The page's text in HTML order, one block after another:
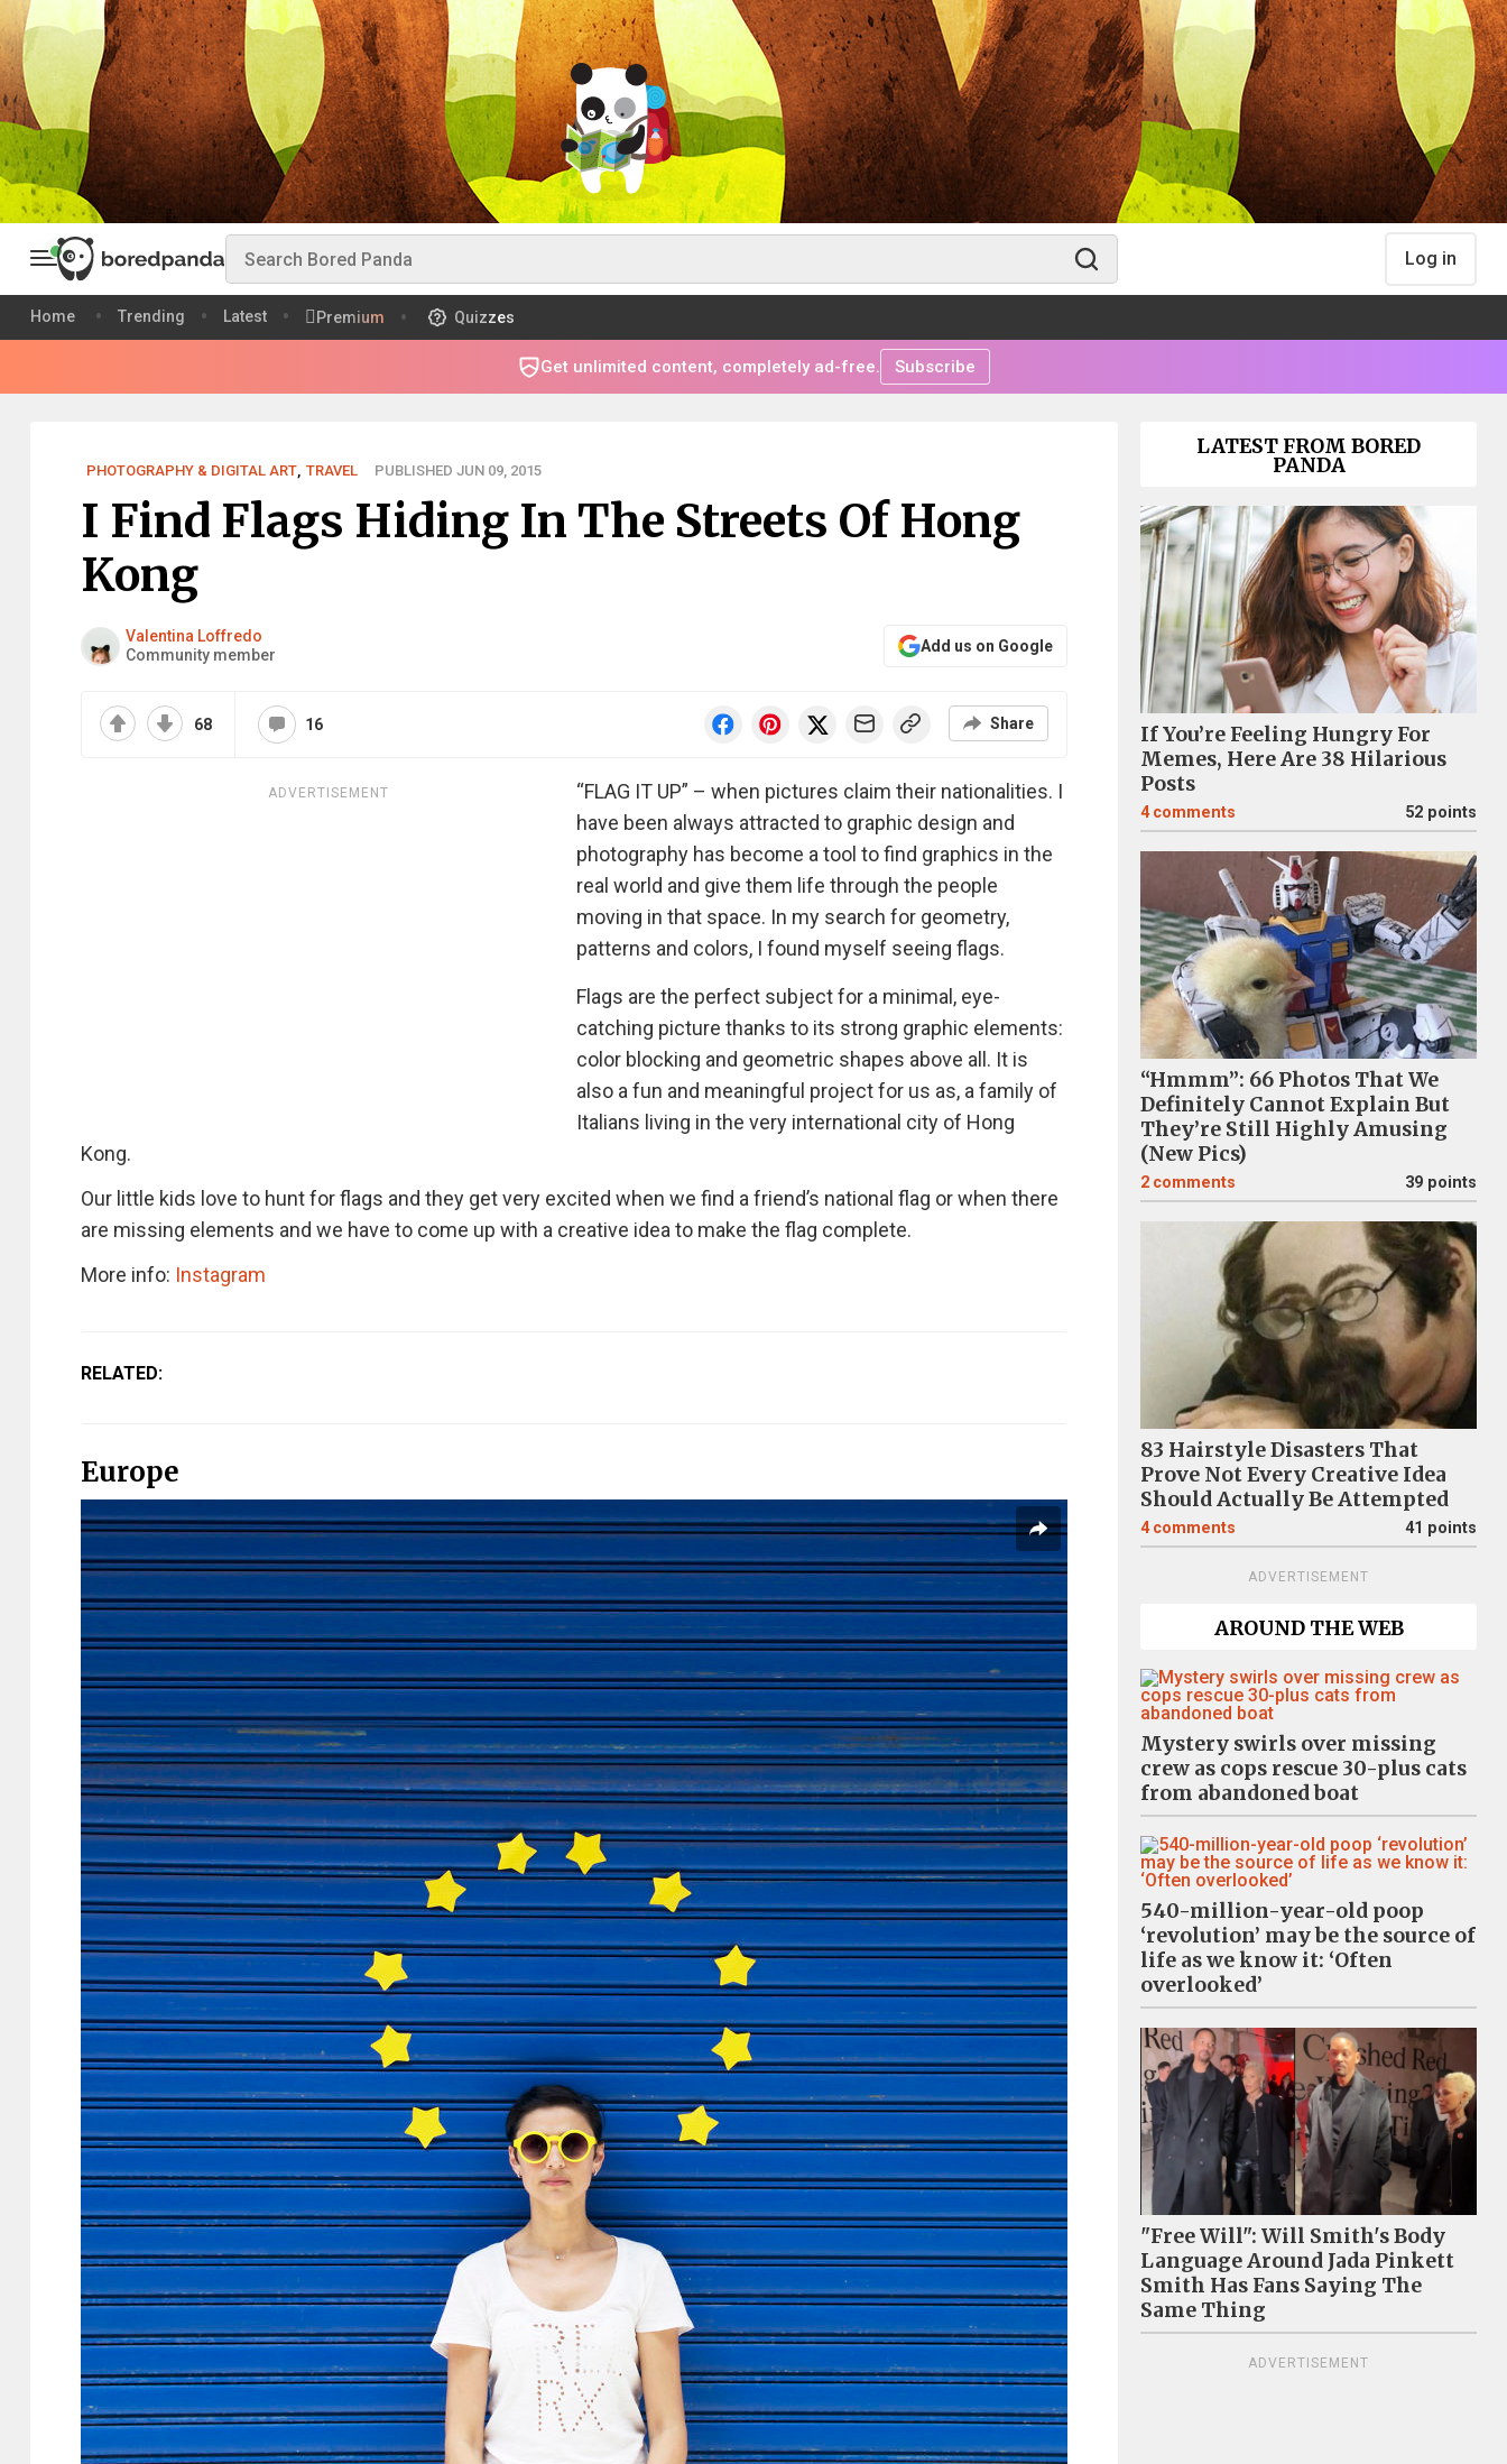
Log in
Home Trending Latest Premium Quizzes
Get unlimited content, completely ad-free. Subscribe
PHOTOGRAPHY & DIGITAL ART, TRAVEL PUBLISHED JUN 09, 2015
I Find Flags Hiding In The Streets Of Hong
Kong
Valentina Loffredo
Community member
Add us on Google
68 16 Share
ADVERTISEMENT
“FLAG IT UP” – when pictures claim their nationalities. I
have been always attracted to graphic design and
photography has become a tool to find graphics in the
real world and give them life through the people
moving in that space. In my search for geometry,
patterns and colors, I found myself seeing flags.
Flags are the perfect subject for a minimal, eye-
catching picture thanks to its strong graphic elements:
color blocking and geometric shapes above all. It is
also a fun and meaningful project for us as, a family of
Italians living in the very international city of Hong
Kong.
Our little kids love to hunt for flags and they get very excited when we find a friend’s national flag or when there
are missing elements and we have to come up with a creative idea to make the flag complete.
More info: Instagram
RELATED:
Europe
LATEST FROM BORED
PANDA
If You’re Feeling Hungry For
Memes, Here Are 38 Hilarious
Posts
4 comments 52 points
“Hmmm”: 66 Photos That We
Definitely Cannot Explain But
They’re Still Highly Amusing
(New Pics)
2 comments 39 points
83 Hairstyle Disasters That
Prove Not Every Creative Idea
Should Actually Be Attempted
4 comments 41 points
ADVERTISEMENT
AROUND THE WEB
Mystery swirls over missing
crew as cops rescue 30-plus cats
from abandoned boat
540-million-year-old poop
‘revolution’ may be the source of
life as we know it: ‘Often
overlooked’
"Free Will": Will Smith's Body
Language Around Jada Pinkett
Smith Has Fans Saying The
Same Thing
ADVERTISEMENT